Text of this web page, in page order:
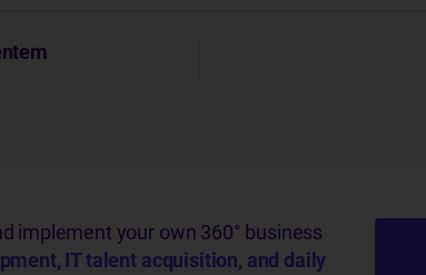
implement your own 360° business
IT talent acquisition, and daily